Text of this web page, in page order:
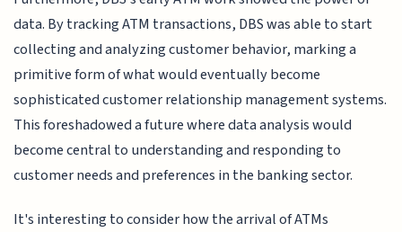
data. By tracking ATM transactions, DBS was able to start
collecting and analyzing customer behavior, marking a
primitive form of what would eventually become
sophisticated customer relationship management systems.
This foreshadowed a future where data analysis would
become central to understanding and responding to
customer needs and preferences in the banking sector.
It's interesting to consider how the arrival of ATMs